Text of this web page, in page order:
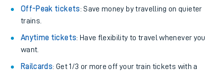
Off-Peak tickets: Save money by travelling on quieter
trains.
Anytime tickets: Have flexibility to travel whenever you
want.
Railcards: Get 1/3 or more off your train tickets with a